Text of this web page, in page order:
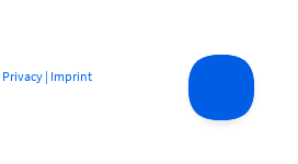
Privacy| Imprint